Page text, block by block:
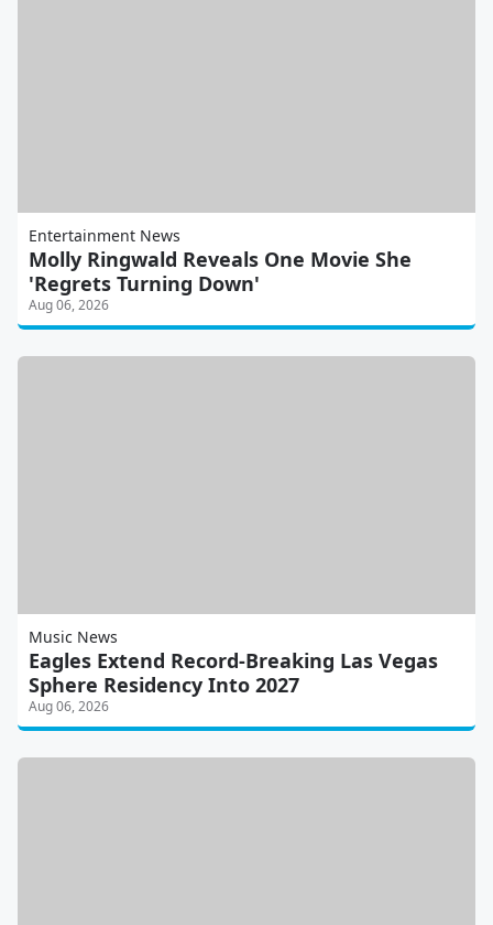
Entertainment News
Molly Ringwald Reveals One Movie She
'Regrets Turning Down'
Aug 06, 2026
Music News
Eagles Extend Record-Breaking Las Vegas
Sphere Residency Into 2027
Aug 06, 2026